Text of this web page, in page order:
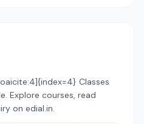
Classes
Explore courses, read
on edial.in.